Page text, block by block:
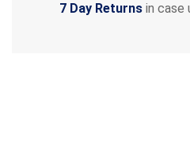
7 Day Returnsin case